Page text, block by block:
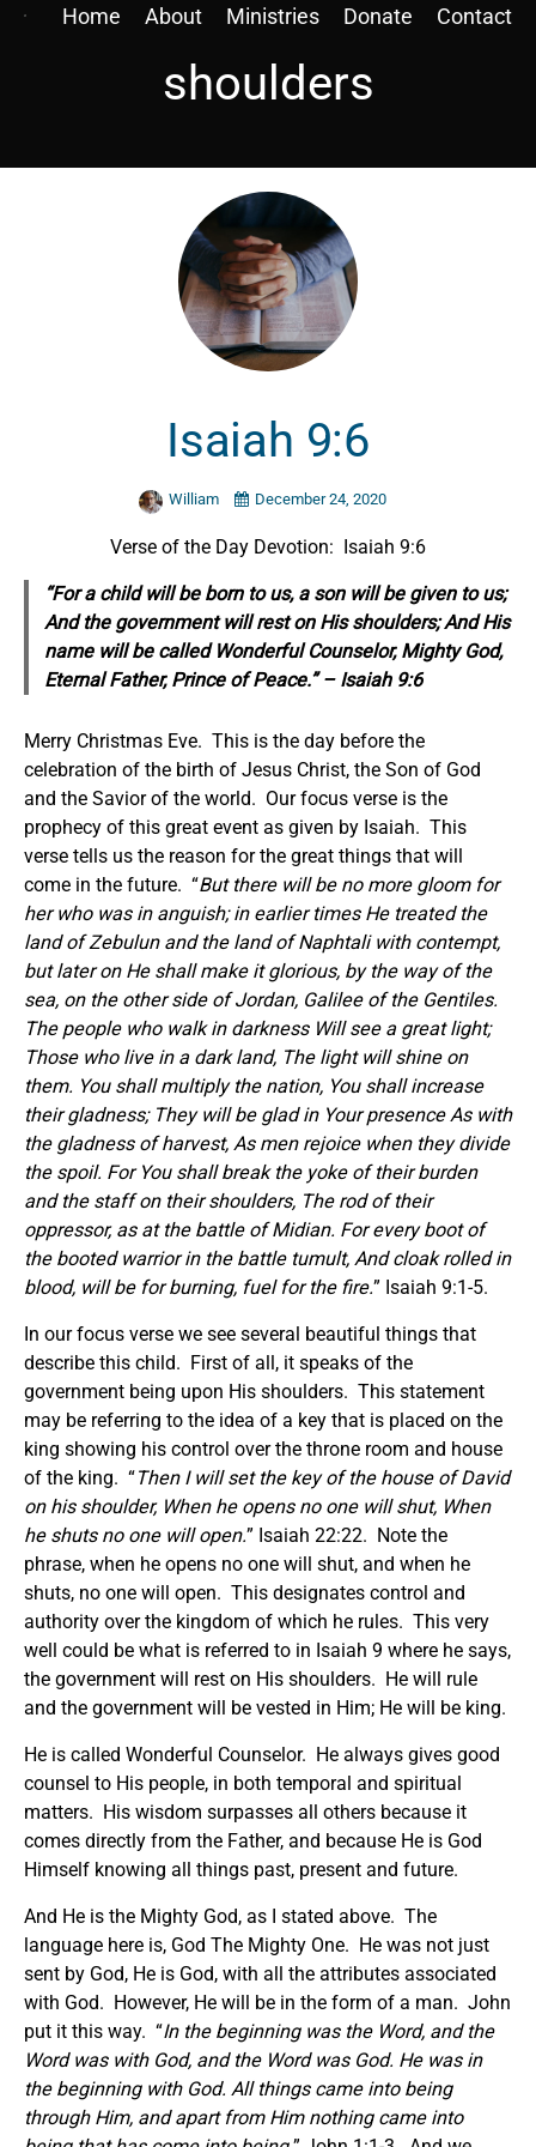
Home About Ministries Donate Contact
shoulders
Isaiah 9:6
William December 24, 2020
Verse of the Day Devotion: Isaiah 9:6
“For a child will be born to us, a son will be given to us;
And the government will rest on His shoulders; And His
name will be called Wonderful Counselor, Mighty God,
Eternal Father, Prince of Peace.” – Isaiah 9:6
Merry Christmas Eve. This is the day before the
celebration of the birth of Jesus Christ, the Son of God
and the Savior of the world. Our focus verse is the
prophecy of this great event as given by Isaiah. This
verse tells us the reason for the great things that will
come in the future. “But there will be no more gloom for
her who was in anguish; in earlier times He treated the
land of Zebulun and the land of Naphtali with contempt,
but later on He shall make it glorious, by the way of the
sea, on the other side of Jordan, Galilee of the Gentiles.
The people who walk in darkness Will see a great light;
Those who live in a dark land, The light will shine on
them. You shall multiply the nation, You shall increase
their gladness; They will be glad in Your presence As with
the gladness of harvest, As men rejoice when they divide
the spoil. For You shall break the yoke of their burden
and the staff on their shoulders, The rod of their
oppressor, as at the battle of Midian. For every boot of
the booted warrior in the battle tumult, And cloak rolled in
blood, will be for burning, fuel for the fire.” Isaiah 9:1-5.
In our focus verse we see several beautiful things that
describe this child. First of all, it speaks of the
government being upon His shoulders. This statement
may be referring to the idea of a key that is placed on the
king showing his control over the throne room and house
of the king. “Then I will set the key of the house of David
on his shoulder, When he opens no one will shut, When
he shuts no one will open.” Isaiah 22:22. Note the
phrase, when he opens no one will shut, and when he
shuts, no one will open. This designates control and
authority over the kingdom of which he rules. This very
well could be what is referred to in Isaiah 9 where he says,
the government will rest on His shoulders. He will rule
and the government will be vested in Him; He will be king.
He is called Wonderful Counselor. He always gives good
counsel to His people, in both temporal and spiritual
matters. His wisdom surpasses all others because it
comes directly from the Father, and because He is God
Himself knowing all things past, present and future.
And He is the Mighty God, as I stated above. The
language here is, God The Mighty One. He was not just
sent by God, He is God, with all the attributes associated
with God. However, He will be in the form of a man. John
put it this way. “In the beginning was the Word, and the
Word was with God, and the Word was God. He was in
the beginning with God. All things came into being
through Him, and apart from Him nothing came into